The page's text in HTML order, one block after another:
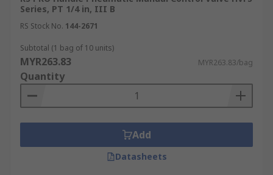
Series, PT 1/4 in, III B
RS Stock No. 144-2671
Subtotal (1 bag of 10 units)
MYR263.83 MYR263.83/bag
Quantity
Add
Datasheets